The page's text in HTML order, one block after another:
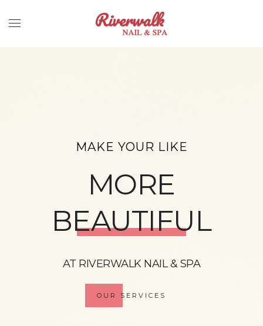
MAKE YOUR LIKE
MORE
BEAUTIFUL
AT RIVERWALK NAIL & SPA
OUR SERVICES